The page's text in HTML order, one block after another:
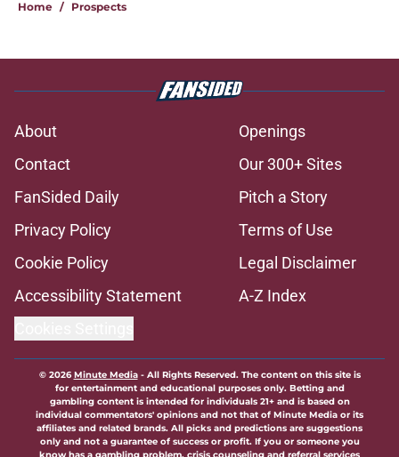
Home / Prospects
About
Openings
Contact
Our 300+ Sites
FanSided Daily
Pitch a Story
Privacy Policy
Terms of Use
Cookie Policy
Legal Disclaimer
Accessibility Statement
A-Z Index
© 2026Minute Media- All Rights Reserved. The content on this site is
for entertainment and educational purposes only. Betting and
gambling content is intended for individuals 21+ and is based on
individual commentators' opinions and not that of Minute Media or its
affiliates and related brands. All picks and predictions are suggestions
only and not a guarantee of success or profit. If you or someone you